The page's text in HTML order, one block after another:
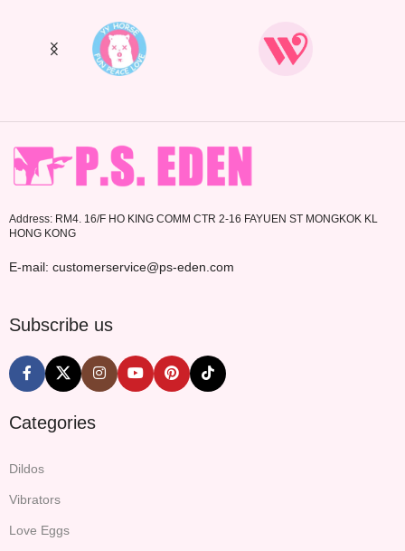
Address: RM4. 16/F HO KING COMM CTR 2-16 FAYUEN ST MONGKOK KL
HONG KONG
E-mail: customerservice@ps-eden.com
Subscribe us
Categories
Dildos
Vibrators
Love Eggs